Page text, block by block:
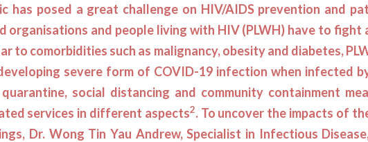
has posed a great challenge on HIV/AIDS prevention and
organisations and people living with HIV (PLWH) have to fight
to comorbidities such as malignancy, obesity and diabetes,
severe form of COVID-19 infection when infected
social distancing and community containment
services in different aspects2. To uncover the impacts of
Dr. Wong Tin Yau Andrew, Specialist in Infectious